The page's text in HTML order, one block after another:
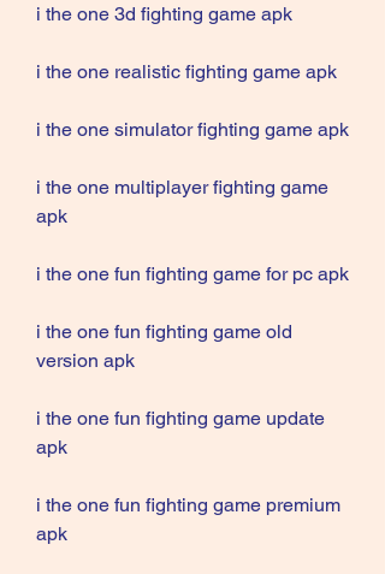
i the one 3d fighting game apk
i the one realistic fighting game apk
i the one simulator fighting game apk
i the one multiplayer fighting game
apk
i the one fun fighting game for pc apk
i the one fun fighting game old
version apk
i the one fun fighting game update
apk
i the one fun fighting game premium
apk